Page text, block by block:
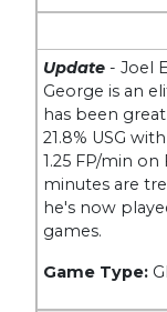
Update - Joel
George is an
has been
21.8% USG
1.25 FP/min on
minutes are
he's now
games.
Game Type: